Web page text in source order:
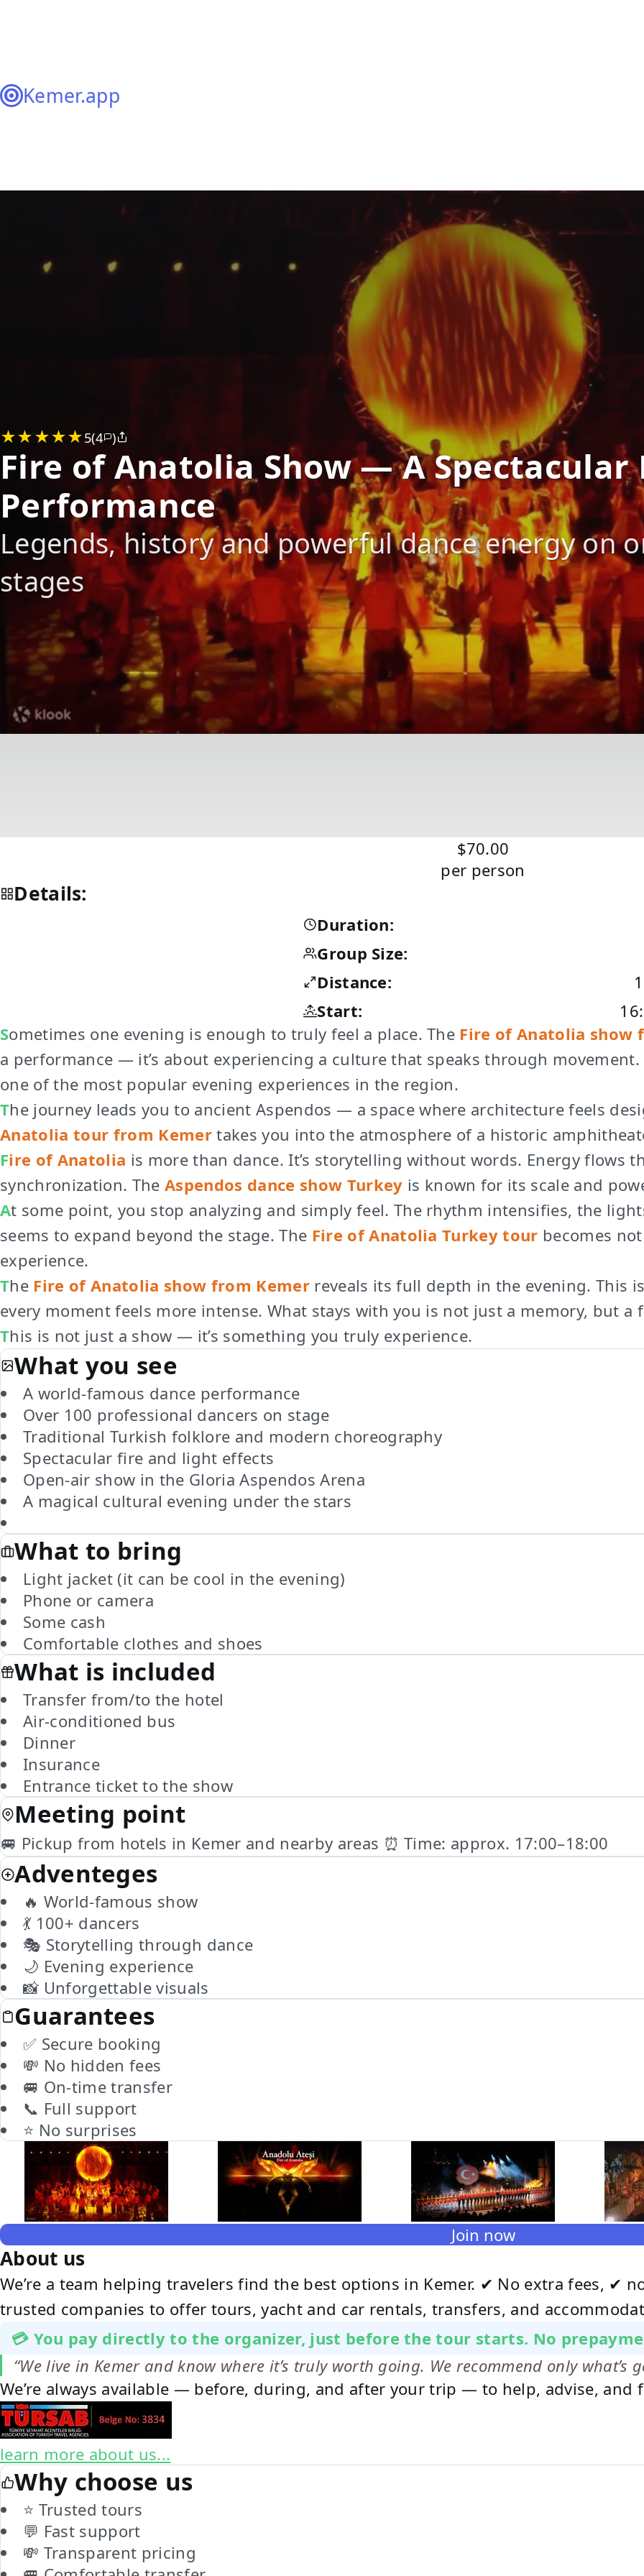
Kemer.app
5(4 )
Fire of Anatolia Show — A Spectacular
Performance
Legends, history and powerful dance energy on
stages
$70.00
per person
Details:
Duration:
Group Size:
Distance:
Start:
Sometimes one evening is enough to truly feel a place. The Fire of Anatolia show
a performance — it’s about experiencing a culture that speaks through
one of the most popular evening experiences in the region.
The journey leads you to ancient Aspendos — a space where architecture feels
Anatolia tour from Kemertakes you into the atmosphere of a historic
Fire of Anatolia is more than dance. It’s storytelling without words. Energy flows
synchronization. The Aspendos dance show Turkey is known for its scale and
At some point, you stop analyzing and simply feel. The rhythm intensifies, the lights grow stronger, and the performance
seems to expand beyond the stage. The Fire of Anatolia Turkey tour becomes
experience.
The Fire of Anatolia show from Kemerreveals its full depth in the evening. This
every moment feels more intense. What stays with you is not just a memory, but
This is not just a show — it’s something you truly experience.
What you see
A world-famous dance performance
Over 100 professional dancers on stage
Traditional Turkish folklore and modern choreography
Spectacular fire and light effects
Open-air show in the Gloria Aspendos Arena
A magical cultural evening under the stars
What to bring
Light jacket (it can be cool in the evening)
Phone or camera
Some cash
Comfortable clothes and shoes
What is included
Transfer from/to the hotel
Air-conditioned bus
Dinner
Insurance
Entrance ticket to the show
Meeting point
🚐 Pickup from hotels in Kemer and nearby areas ⏰ Time: approx. 17:00–18:00
Adventeges
🔥 World-famous show
💃 100+ dancers
🎭 Storytelling through dance
🌙 Evening experience
📸 Unforgettable visuals
Guarantees
✅ Secure booking
💸 No hidden fees
🚐 On-time transfer
📞 Full support
⭐ No surprises
Join now
About us
We’re a team helping travelers find the best options in Kemer. ✔ No extra fees, ✔
trusted companies to offer tours, yacht and car rentals, transfers, and
💳 You pay directly to the organizer, just before the tour starts. No
“We live in Kemer and know where it’s truly worth going. We recommend only what’s
We’re always available — before, during, and after your trip — to help, advise, and
learn more about us...
Why choose us
⭐ Trusted tours
💬 Fast support
💸 Transparent pricing